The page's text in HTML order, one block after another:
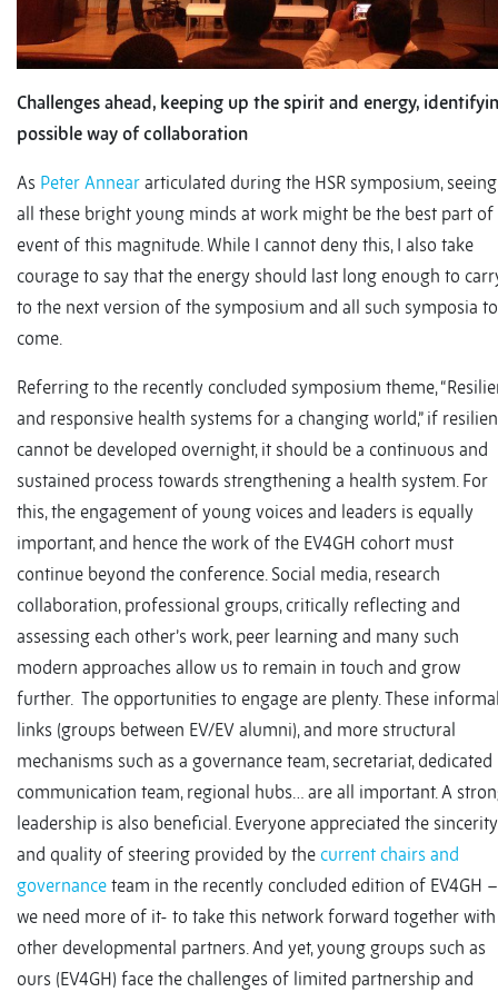
Challenges ahead, keeping up the spirit and energy,
possible way of collaboration
As Peter Annear articulated during the HSR symposium, seeing
all these bright young minds at work might be the best part of
event of this magnitude. While I cannot deny this, I also take
courage to say that the energy should last long enough to
to the next version of the symposium and all such symposia to
come.
Referring to the recently concluded symposium theme,
and responsive health systems for a changing world,” if
cannot be developed overnight, it should be a continuous and
sustained process towards strengthening a health system. For
this, the engagement of young voices and leaders is equally
important, and hence the work of the EV4GH cohort must
continue beyond the conference. Social media, research
collaboration, professional groups, critically reflecting and
assessing each other’s work, peer learning and many such
modern approaches allow us to remain in touch and grow
further. The opportunities to engage are plenty. These
links (groups between EV/EV alumni), and more structural
mechanisms such as a governance team, secretariat, dedicated
communication team, regional hubs… are all important. A
leadership is also beneficial. Everyone appreciated the sincerity
and quality of steering provided by the current chairs and
governance team in the recently concluded edition of EV4GH –
we need more of it- to take this network forward together with
other developmental partners. And yet, young groups such as
ours (EV4GH) face the challenges of limited partnership and